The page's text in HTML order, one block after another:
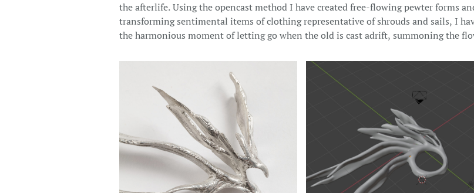
the afterlife. Using the opencast method I have created free-flowing pewter forms
transforming sentimental items of clothing representative of shrouds and sails, I
the harmonious moment of letting go when the old is cast adrift, summoning the